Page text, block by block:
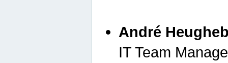
André
IT Team